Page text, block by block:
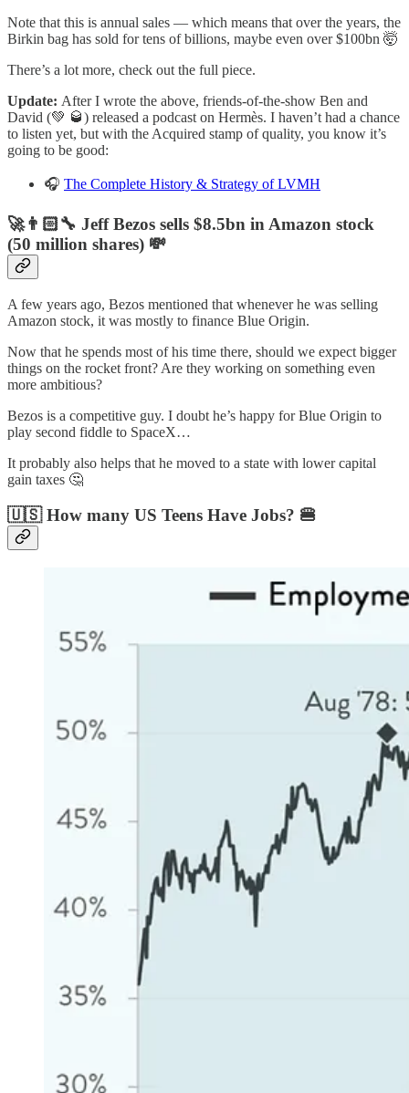
Note that this is annual sales — which means that over the years, the
Birkin bag has sold for tens of billions, maybe even over $100bn 🤯
There’s a lot more, check out the full piece.
Update: After I wrote the above, friends-of-the-show Ben and
David (💚 🥃) released a podcast on Hermès. I haven’t had a chance
to listen yet, but with the Acquired stamp of quality, you know it’s
going to be good:
🎧 The Complete History & Strategy of LVMH
🚀👨🏻‍🔧 Jeff Bezos sells $8.5bn in Amazon stock
(50 million shares) 💸
A few years ago, Bezos mentioned that whenever he was selling
Amazon stock, it was mostly to finance Blue Origin.
Now that he spends most of his time there, should we expect bigger
things on the rocket front? Are they working on something even
more ambitious?
Bezos is a competitive guy. I doubt he’s happy for Blue Origin to
play second fiddle to SpaceX…
It probably also helps that he moved to a state with lower capital
gain taxes 🤔
🇺🇸 How many US Teens Have Jobs? 🍔